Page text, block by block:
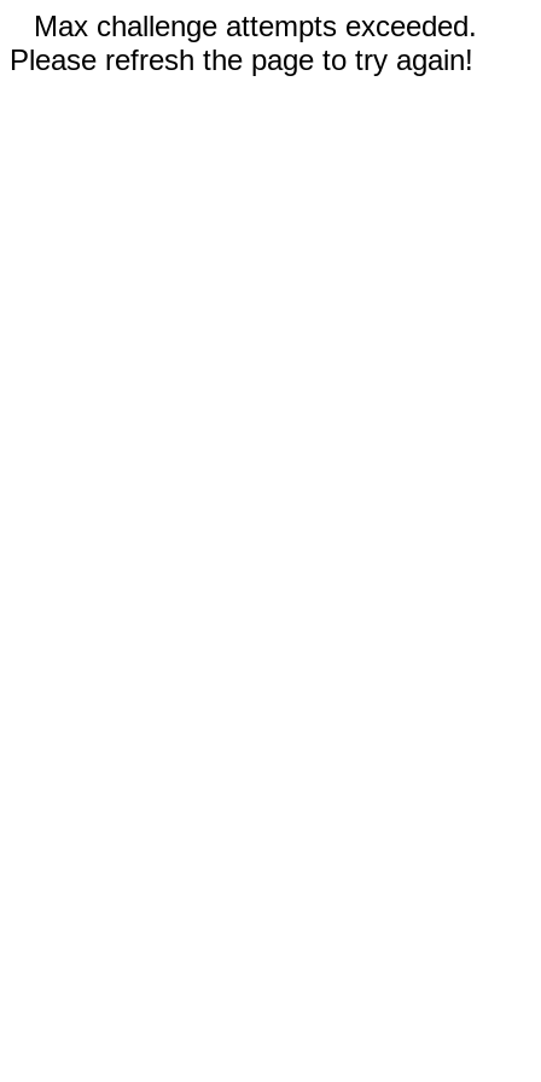
Max challenge attempts exceeded.
Please refresh the page to try again!